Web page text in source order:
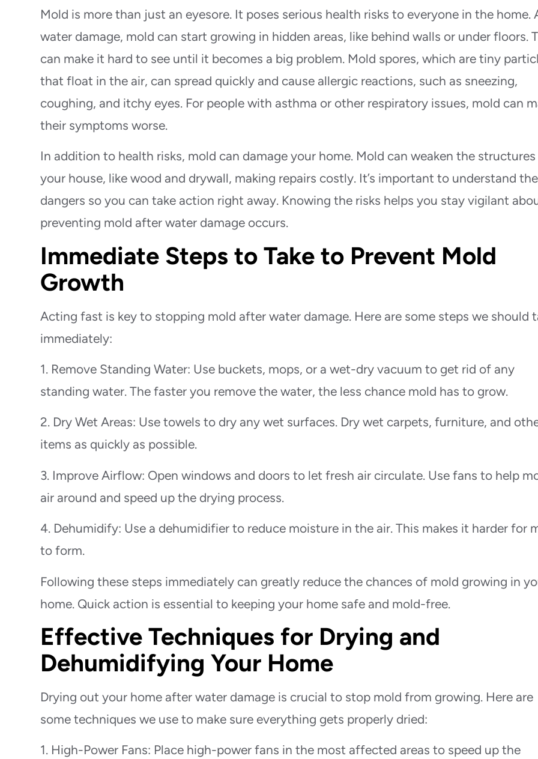
Mold is more than just an eyesore. It poses serious health risks to everyone in the home.
water damage, mold can start growing in hidden areas, like behind walls or under floors.
can make it hard to see until it becomes a big problem. Mold spores, which are tiny
that float in the air, can spread quickly and cause allergic reactions, such as sneezing,
coughing, and itchy eyes. For people with asthma or other respiratory issues, mold can
their symptoms worse.
In addition to health risks, mold can damage your home. Mold can weaken the
your house, like wood and drywall, making repairs costly. It’s important to understand
dangers so you can take action right away. Knowing the risks helps you stay vigilant
preventing mold after water damage occurs.
Immediate Steps to Take to Prevent Mold
Growth
Acting fast is key to stopping mold after water damage. Here are some steps we should
immediately:
1. Remove Standing Water: Use buckets, mops, or a wet-dry vacuum to get rid of any
standing water. The faster you remove the water, the less chance mold has to grow.
2. Dry Wet Areas: Use towels to dry any wet surfaces. Dry wet carpets, furniture, and
items as quickly as possible.
3. Improve Airflow: Open windows and doors to let fresh air circulate. Use fans to help
air around and speed up the drying process.
4. Dehumidify: Use a dehumidifier to reduce moisture in the air. This makes it harder for
to form.
Following these steps immediately can greatly reduce the chances of mold growing in
home. Quick action is essential to keeping your home safe and mold-free.
Effective Techniques for Drying and
Dehumidifying Your Home
Drying out your home after water damage is crucial to stop mold from growing. Here are
some techniques we use to make sure everything gets properly dried:
1. High-Power Fans: Place high-power fans in the most affected areas to speed up the